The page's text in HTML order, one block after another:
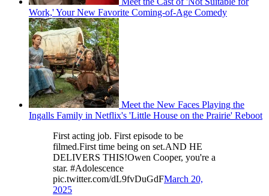
Work,' Your New Favorite Coming-of-Age Comedy
Meet the New Faces Playing the
Ingalls Family in Netflix's 'Little House on the Prairie' Reboot
First acting job. First episode to be
filmed.First time being on set.AND HE
DELIVERS THIS!Owen Cooper, you're a
star. #Adolescence
pic.twitter.com/dL9fvDuGdFMarch 20,
2025